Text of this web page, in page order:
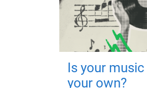
Is your
your own?